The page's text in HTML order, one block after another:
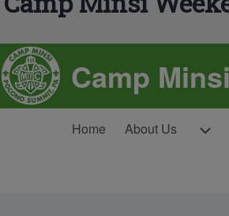
SITE BRANDINGCamp Minsi
MAIN NAVIGATION
Home About Us
About Us sub-